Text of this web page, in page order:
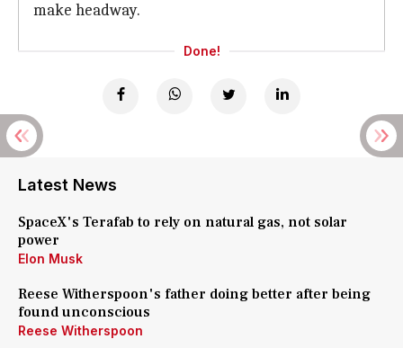
make headway.
Done!
Latest News
SpaceX's Terafab to rely on natural gas, not solar
power
Elon Musk
Reese Witherspoon's father doing better after being
found unconscious
Reese Witherspoon